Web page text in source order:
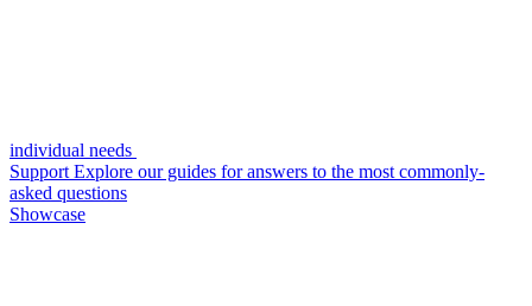
individual needs
Support Explore our guides for answers to the most commonly-
asked questions
Showcase